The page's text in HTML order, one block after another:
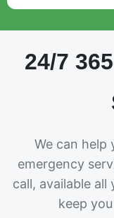
24/7
We can help
emergency
call, available
keep